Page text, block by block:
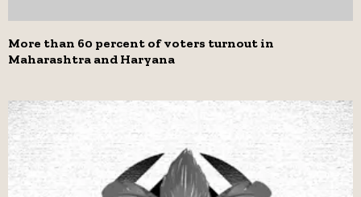
More than 60 percent of voters turnout in
Maharashtra and Haryana